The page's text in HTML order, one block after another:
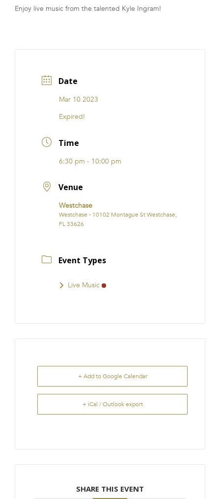
FRANCHISE
Enjoy live music from the talented Kyle Ingram!
Date
Mar 10 2023
Expired!
Time
6:30 pm - 10:00 pm
Venue
Westchase
Westchase - 10102 Montague St Westchase,
FL 33626
Event Types
Live Music
+ Add to Google Calendar
+ iCal / Outlook export
SHARE THIS EVENT